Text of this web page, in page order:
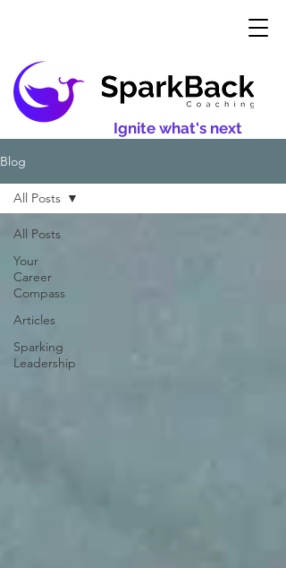
Ignite what's next
Blog
All Posts
Your
Career
Compass
Articles
Sparking
Leadership
All Posts